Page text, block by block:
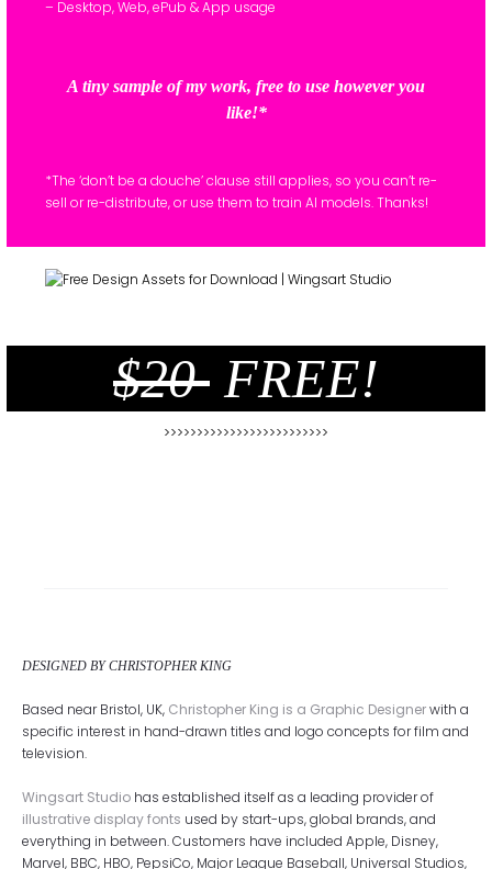
– Desktop, Web, ePub & App usage
A tiny sample of my work, free to use however you
like!*
*The ‘don’t be a douche’ clause still applies, so you can’t re-
sell or re-distribute, or use them to train AI models. Thanks!
$20 FREE!
>>>>>>>>>>>>>>>>>>>>>>>>>
DESIGNED BY CHRISTOPHER KING
Based near Bristol, UK, Christopher King is a Graphic Designerwith a
specific interest in hand-drawn titles and logo concepts for film and
television.
Wingsart Studio has established itself as a leading provider of
illustrative display fonts used by start-ups, global brands, and
everything in between. Customers have included Apple, Disney,
Marvel, BBC, HBO, PepsiCo, Major League Baseball, Universal Studios,